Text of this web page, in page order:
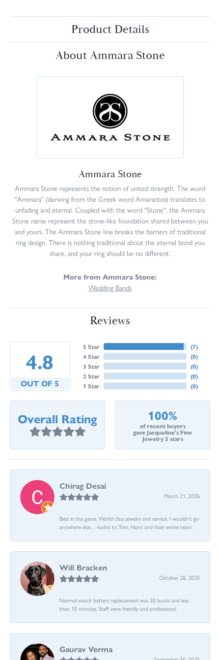
Product Details
About Ammara Stone
Ammara Stone
Ammara Stone represents the notion of united strength. The word
"Ammara" (deriving from the Greek word Amarantos) translates to
unfading and eternal. Coupled with the word "Stone", the Ammara
Stone name represent the stone-like foundation shared between you
and yours. The Ammara Stone line breaks the barriers of traditional
ring design. There is nothing traditional about the eternal bond you
share, and your ring should be no different.
More from Ammara Stone:
Wedding Bands
Reviews
4.8
OUT OF 5
5 Star
4 Star
3 Star
2 Star
1 Star
(7)
(0)
(0)
(0)
(0)
Overall Rating 100%
of recent buyers
gave Jacqueline's Fine
Jewelry 5 stars
Chirag Desai
March 21, 2026
Best in the game. World class jewelry and service. I wouldn’t go
anywhere else… kudos to Tom, Harri, and their entire team:
Will Bracken
October 28, 2025
Normal watch battery replacement was 20 bucks and less
than 10 minutes. Staff were friendly and professional.
Gaurav Verma